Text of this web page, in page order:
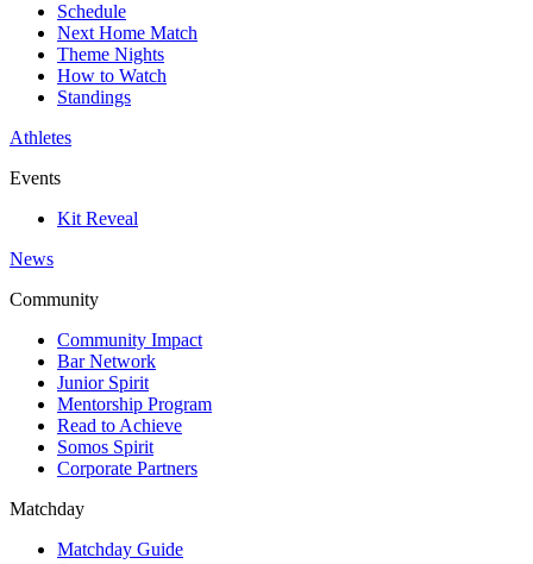
Schedule
Next Home Match
Theme Nights
How to Watch
Standings
Athletes
Events
Kit Reveal
News
Community
Community Impact
Bar Network
Junior Spirit
Mentorship Program
Read to Achieve
Somos Spirit
Corporate Partners
Matchday
Matchday Guide